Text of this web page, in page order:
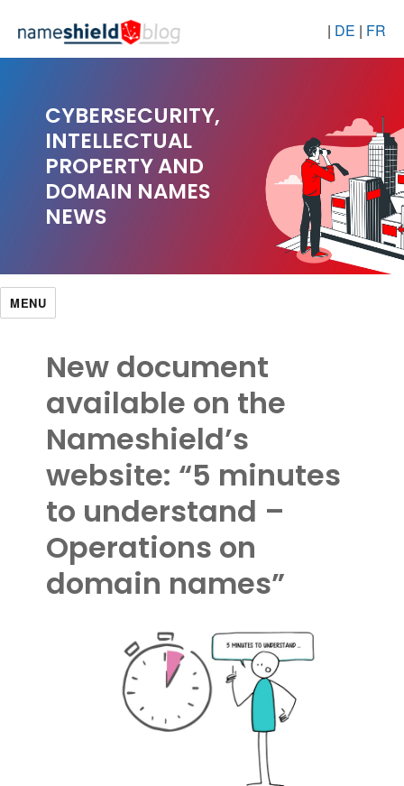
| DE | FR
CYBERSECURITY,
INTELLECTUAL
PROPERTY AND
DOMAIN NAMES
NEWS
MENU
New document
available on the
Nameshield’s
website: “5 minutes
to understand –
Operations on
domain names”